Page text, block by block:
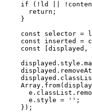
if (!ld ||
    return;
  }
const selector =
const inserted =
const [displayed,
    e.style = '';
  });